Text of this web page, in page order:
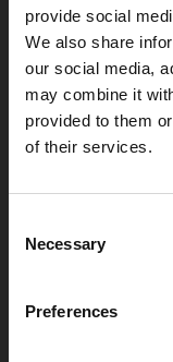
provide social
We also share
our social media,
may combine it
provided to them
of their services.
Selection
Necessary
Preferences
Useful links
Leicester Arts Centre
limited
Registered